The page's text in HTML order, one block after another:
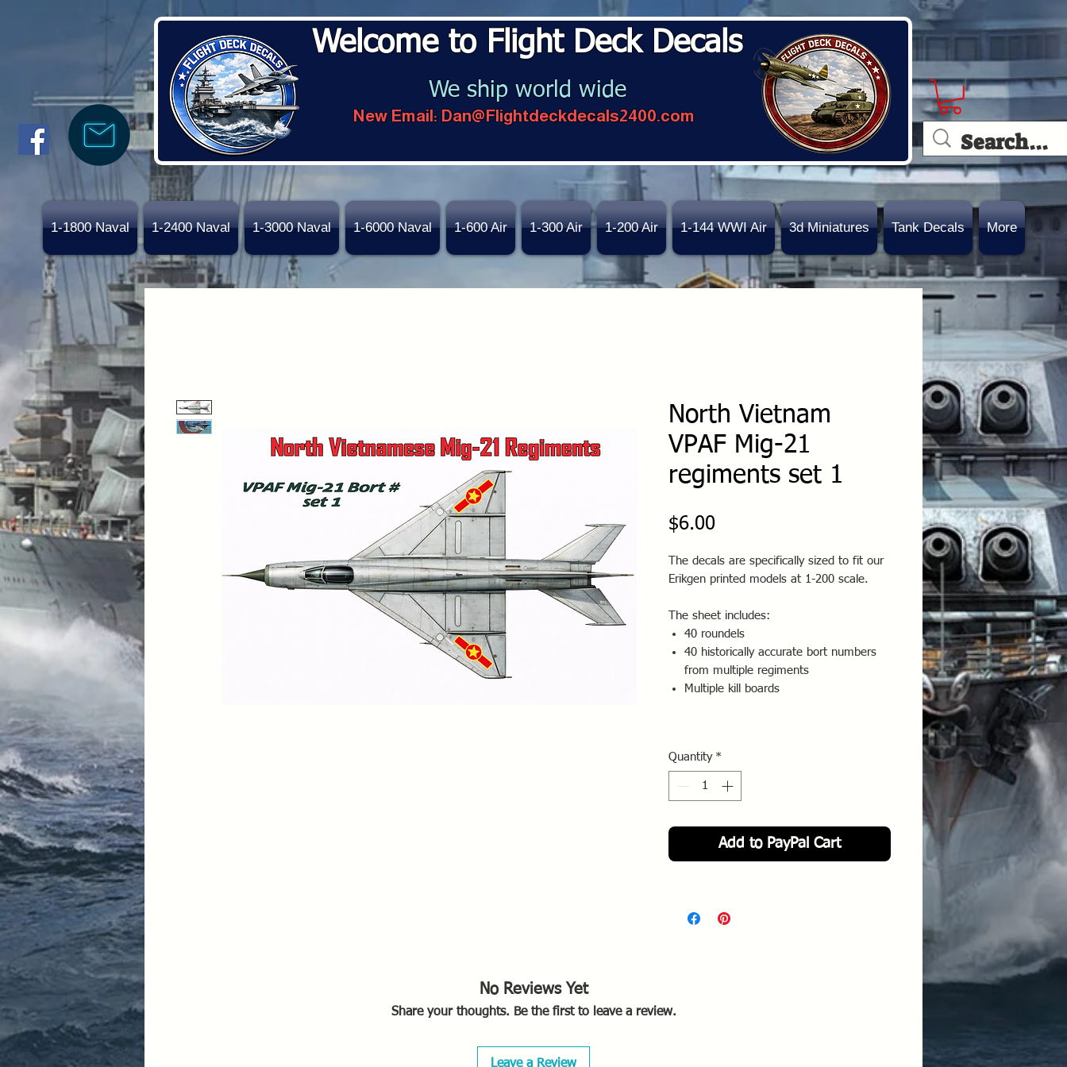
Welcome to Flight Deck Decals
We ship world wide
New Email: Dan@Flightdeckdecals2400.com
1-1800 Naval 1-2400 Naval 1-3000 Naval 1-6000 Naval 1-600 Air 1-300 Air 1-200 Air 1-144 WWI Air 3d Miniatures Tank Decals More
North Vietnam
VPAF Mig-21
regiments set 1
$6.00Price
The decals are specifically sized to fit our
Erikgen printed models at 1-200 scale.
The sheet includes:
40 roundels
40 historically accurate bort numbers
from multiple regiments
Multiple kill boards
Quantity *
Add to PayPal Cart
No Reviews Yet
Share your thoughts. Be the first to leave a review.
Leave a Review